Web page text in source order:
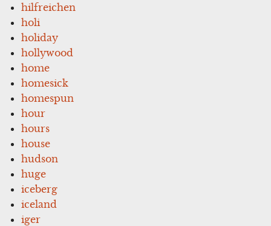
hilfreichen
holi
holiday
hollywood
home
homesick
homespun
hour
hours
house
hudson
huge
iceberg
iceland
iger